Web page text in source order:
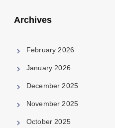
Archives
February 2026
January 2026
December 2025
November 2025
October 2025